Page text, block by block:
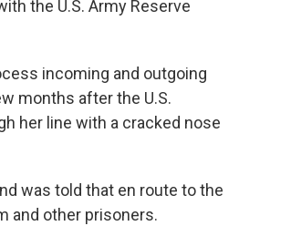
the U.S. Army Reserve
incoming and outgoing
months after the U.S.
her line with a cracked nose
was told that en route to the
and other prisoners.